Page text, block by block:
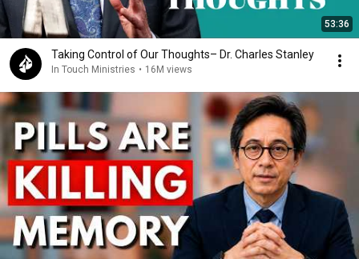
53:36
Taking Control of Our Thoughts– Dr. Charles Stanley
In Touch Ministries • 16M views